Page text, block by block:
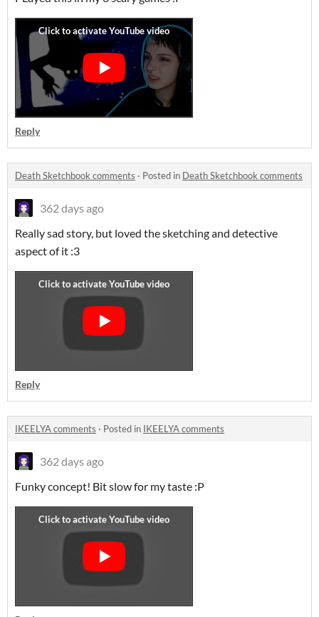
Reply
Death Sketchbook comments · Posted in Death Sketchbook comments
362 days ago
Really sad story, but loved the sketching and detective
aspect of it :3
Reply
IKEELYA comments · Posted in IKEELYA comments
362 days ago
Funky concept! Bit slow for my taste :P